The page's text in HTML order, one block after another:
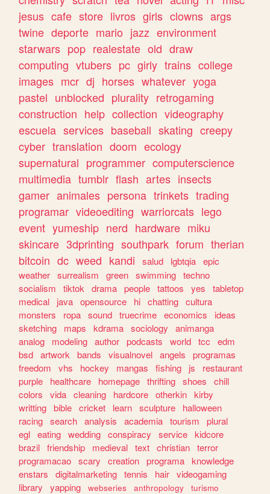
jesus cafe store livros girls clowns args
twine deporte mario jazz environment
starwars pop realestate old draw
computing vtubers pc girly trains college
images mcr dj horses whatever yoga
pastel unblocked plurality retrogaming
construction help collection videography
escuela services baseball skating creepy
cyber translation doom ecology
supernatural programmer computerscience
multimedia tumblr flash artes insects
gamer animales persona trinkets trading
programar videoediting warriorcats lego
event yumeship nerd hardware miku
skincare 3dprinting southpark forum therian
bitcoin dc weed kandi salud lgbtqia epic
weather surrealism green swimming techno
socialism
tiktok drama people tattoos yes
tabletop
medical
java opensource hi chatting cultura
monsters
ropa sound truecrime economics
ideas
sketching
maps kdrama sociology
animanga
analog
modeling author podcasts world tcc
edm
bsd artwork bands visualnovel angels
programas
freedom
vhs hockey mangas fishing js
restaurant
purple
healthcare homepage thrifting shoes
chill
colors
vida cleaning hardcore otherkin kirby
writting bible cricket learn sculpture
halloween
racing search analysis academia tourism
plural
egl eating wedding conspiracy service kidcore
brazil friendship medieval text christian terror
programacao scary creation programa knowledge
enstars
digitalmarketing tennis hair videogaming
library
yapping webseries anthropology
turismo